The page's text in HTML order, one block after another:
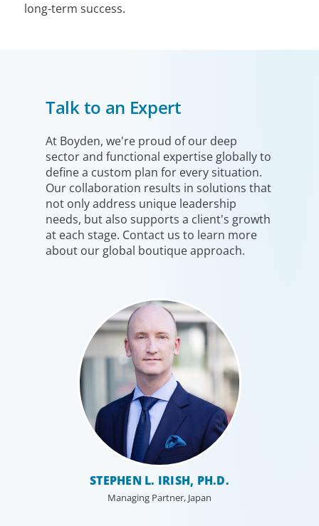
long-term success.
Talk to an Expert
At Boyden, we're proud of our deep
sector and functional expertise globally to
define a custom plan for every situation.
Our collaboration results in solutions that
not only address unique leadership
needs, but also supports a client's growth
at each stage. Contact us to learn more
about our global boutique approach.
STEPHEN L. IRISH, PH.D.
Managing Partner, Japan